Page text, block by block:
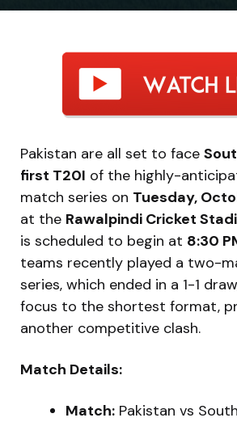
Pakistan are all set to face
first T20I of the highly-
match series on Tuesday,
at the Rawalpindi Cricket
is scheduled to begin at 8:30
teams recently played a two-
series, which ended in a 1-1
focus to the shortest format,
another competitive clash.
Match Details:
Match: Pakistan vs